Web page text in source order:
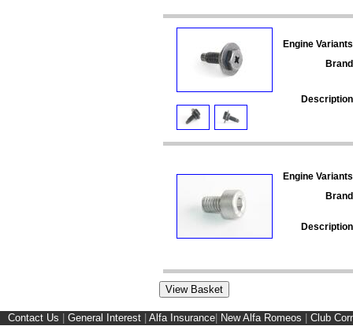
Engine
Engine
Contact Us General Interest Alfa Insurance New Alfa Romeos Club